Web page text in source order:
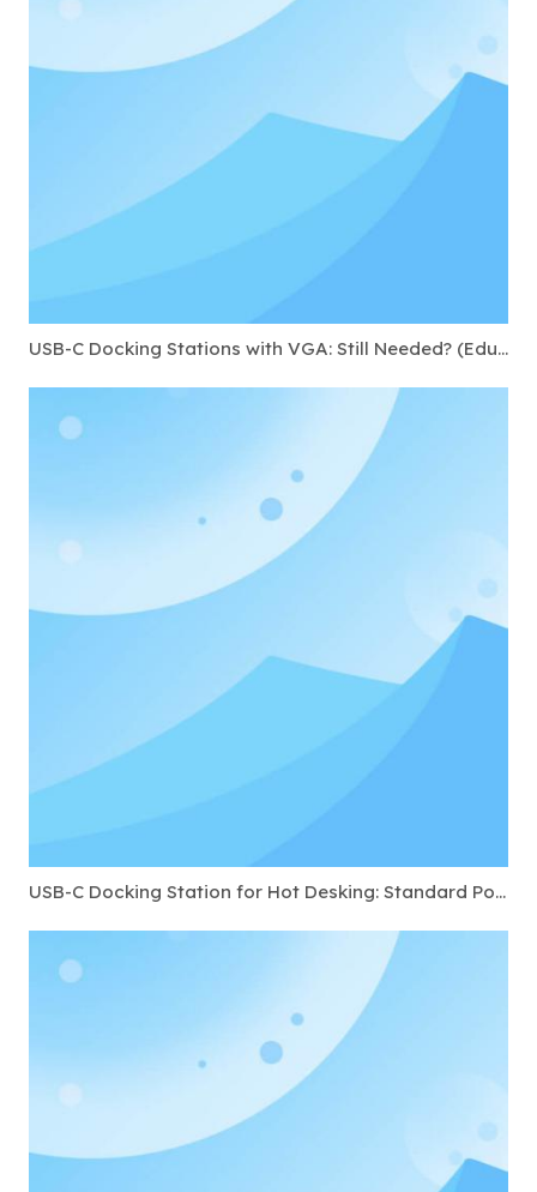
USB-C Docking Stations with VGA: Still Needed? (Education & Government)
USB-C Docking Station for Hot Desking: Standard Ports to Require